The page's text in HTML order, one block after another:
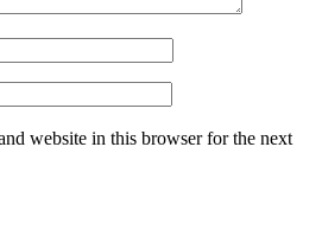
website in this browser for the next